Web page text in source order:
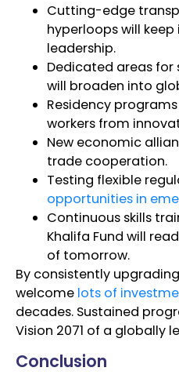
Cutting-edge
hyperloops will
leadership.
Dedicated areas for
will broaden into
Residency
workers from
New economic
trade cooperation.
Testing flexible
opportunities in
Continuous skills
Khalifa Fund will
of tomorrow.
By consistently
welcome lots of
decades. Sustained
Vision 2071 of a globally
Conclusion